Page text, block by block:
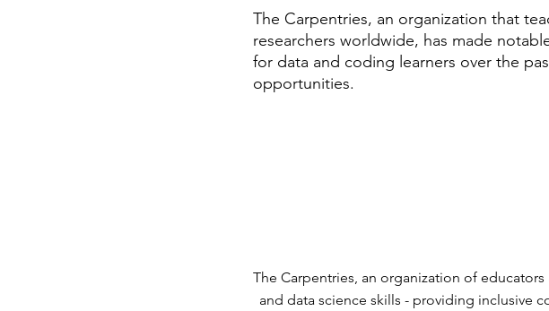
The Carpentries, an organization that
researchers worldwide, has made
for data and coding learners over the
opportunities.
The Carpentries, an organization of
and data science skills - providing inclusive